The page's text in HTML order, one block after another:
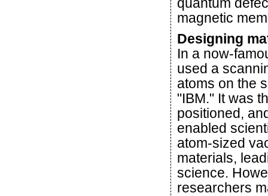
magnetic
Designing
In a now-
used a
atoms on the
"IBM." It was
positioned,
enabled
atom-sized
materials,
science.
researchers